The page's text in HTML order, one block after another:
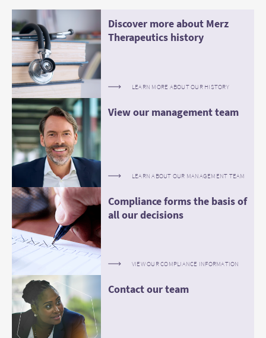
Discover more about Merz
Therapeutics history
LEARN MORE ABOUT OUR HISTORY
View our management team
LEARN ABOUT OUR MANAGEMENT TEAM
Compliance forms the basis of
all our decisions
VIEW OUR COMPLIANCE INFORMATION
Contact our team